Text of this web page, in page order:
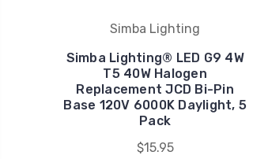
Simba Lighting
Simba Lighting® LED G9 4W
T5 40W Halogen
Replacement JCD Bi-Pin
Base 120V 6000K Daylight, 5
Pack
$15.95